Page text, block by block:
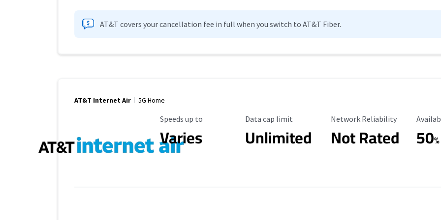
AT&T covers your cancellation fee in full when you switch to AT&T Fiber.
AT&T Internet Air 5G Home
Maximum Speed
Speeds up to
Varies
Data Cap Limit
Data cap limit
Unlimited
Reliability Rating
Network Reliability
Not Rated 50%